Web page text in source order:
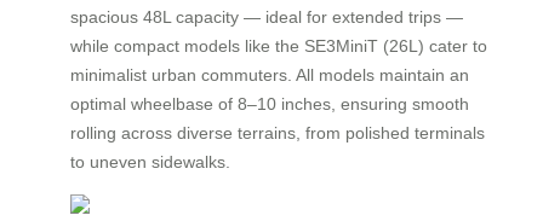
spacious 48L capacity — ideal for extended trips —
while compact models like the SE3MiniT (26L) cater to
minimalist urban commuters. All models maintain an
optimal wheelbase of 8–10 inches, ensuring smooth
rolling across diverse terrains, from polished terminals
to uneven sidewalks.